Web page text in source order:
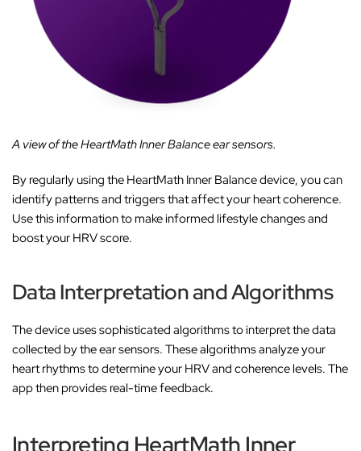
A view of the HeartMath Inner Balance ear sensors.
By regularly using the HeartMath Inner Balance device, you can
identify patterns and triggers that affect your heart coherence.
Use this information to make informed lifestyle changes and
boost your HRV score.
Data Interpretation and Algorithms
The device uses sophisticated algorithms to interpret the data
collected by the ear sensors. These algorithms analyze your
heart rhythms to determine your HRV and coherence levels. The
app then provides real-time feedback.
Interpreting HeartMath Inner